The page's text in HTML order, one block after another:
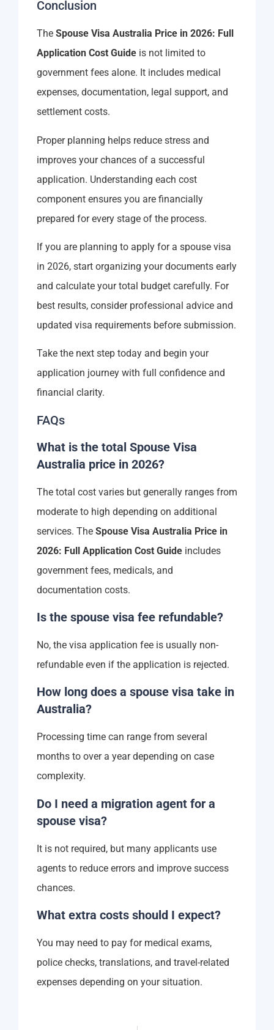
Conclusion
The Spouse Visa Australia Price in 2026: Full
Application Cost Guide is not limited to
government fees alone. It includes medical
expenses, documentation, legal support, and
settlement costs.
Proper planning helps reduce stress and
improves your chances of a successful
application. Understanding each cost
component ensures you are financially
prepared for every stage of the process.
If you are planning to apply for a spouse visa
in 2026, start organizing your documents early
and calculate your total budget carefully. For
best results, consider professional advice and
updated visa requirements before submission.
Take the next step today and begin your
application journey with full confidence and
financial clarity.
FAQs
What is the total Spouse Visa
Australia price in 2026?
The total cost varies but generally ranges from
moderate to high depending on additional
services. The Spouse Visa Australia Price in
2026: Full Application Cost Guide includes
government fees, medicals, and
documentation costs.
Is the spouse visa fee refundable?
No, the visa application fee is usually non-
refundable even if the application is rejected.
How long does a spouse visa take in
Australia?
Processing time can range from several
months to over a year depending on case
complexity.
Do I need a migration agent for a
spouse visa?
It is not required, but many applicants use
agents to reduce errors and improve success
chances.
What extra costs should I expect?
You may need to pay for medical exams,
police checks, translations, and travel-related
expenses depending on your situation.